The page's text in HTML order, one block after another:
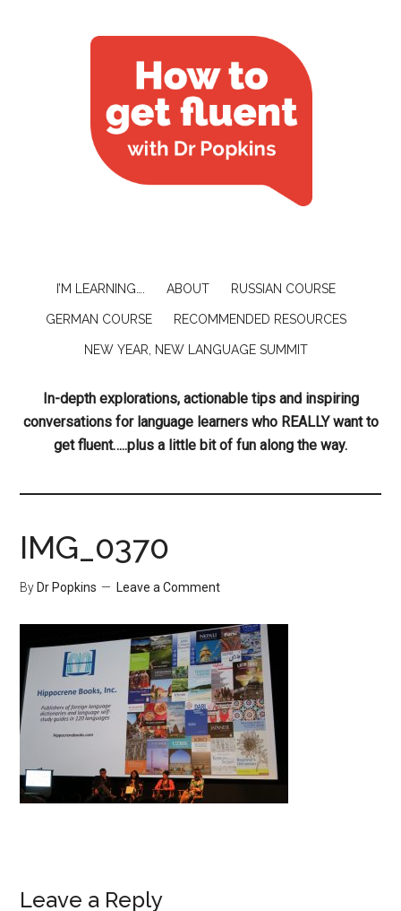
I’M LEARNING…. ABOUT RUSSIAN COURSE
GERMAN COURSE RECOMMENDED RESOURCES
NEW YEAR, NEW LANGUAGE SUMMIT
In-depth explorations, actionable tips and inspiring
conversations for language learners who REALLY want to
get fluent…..plus a little bit of fun along the way.
IMG_0370
By Dr Popkins Leave a Comment
Leave a Reply